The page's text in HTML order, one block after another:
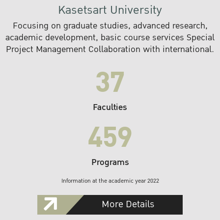
Kasetsart University
Focusing on graduate studies, advanced research,
academic development, basic course services Special
Project Management Collaboration with international.
37
Faculties
459
Programs
Information at the academic year 2022
More Details